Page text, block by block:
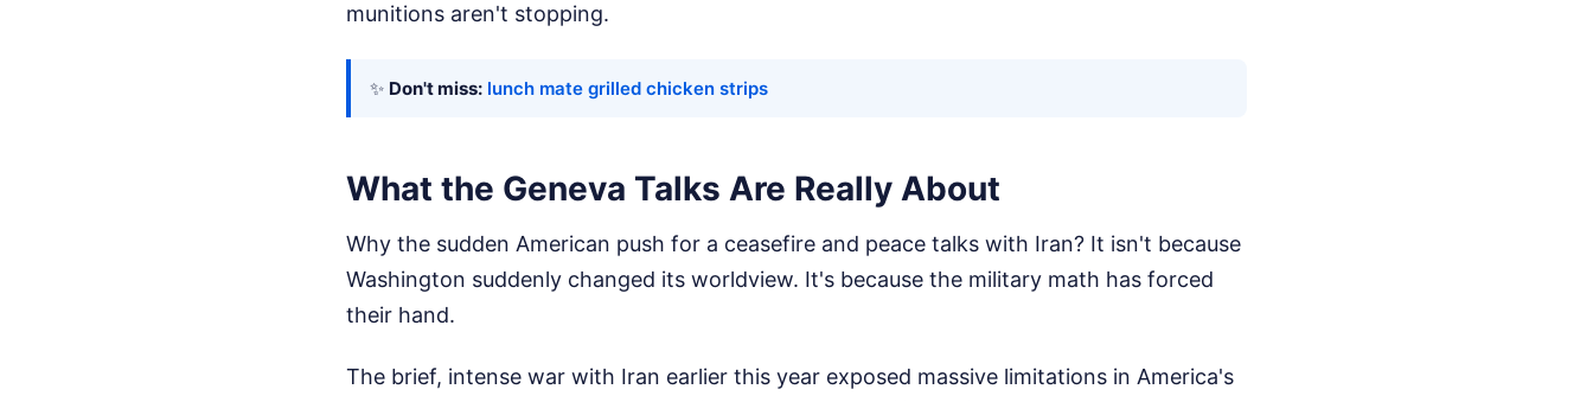
munitions aren't stopping.
✨ Don't miss: lunch mate grilled chicken strips
What the Geneva Talks Are Really About
Why the sudden American push for a ceasefire and peace talks with Iran? It isn't because
Washington suddenly changed its worldview. It's because the military math has forced
their hand.
The brief, intense war with Iran earlier this year exposed massive limitations in America's